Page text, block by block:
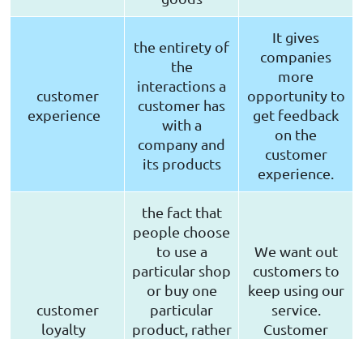
customer
experience
the entirety of
the
interactions a
customer has
with a
company and
its products
It gives
companies
more
opportunity to
get feedback
on the
customer
experience.
customer
loyalty
the fact that
people choose
to use a
particular shop
or buy one
particular
product, rather
We want out
customers to
keep using our
service.
Customer